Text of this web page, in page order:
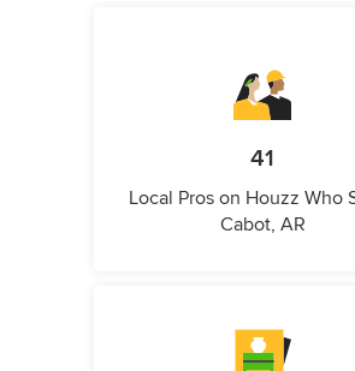
41
Local Pros on Houzz Who
Cabot, AR